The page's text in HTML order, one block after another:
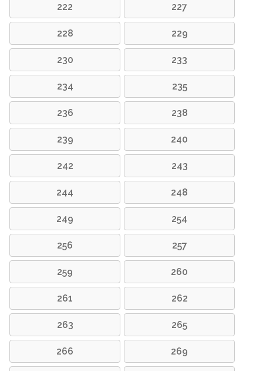
222 227
228 229
230 233
234 235
236 238
239 240
242 243
244 248
249 254
256 257
259 260
261 262
263 265
266 269